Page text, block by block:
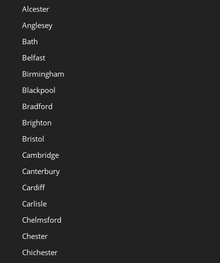
Alcester
Anglesey
Bath
Belfast
Birmingham
Blackpool
Bradford
Brighton
Bristol
Cambridge
Canterbury
Cardiff
Carlisle
Chelmsford
Chester
Chichester